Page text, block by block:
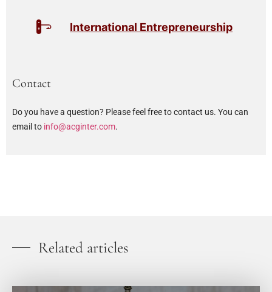
International Entrepreneurship
Contact
Do you have a question? Please feel free to contact us. You can
email to info@acginter.com.
Related articles